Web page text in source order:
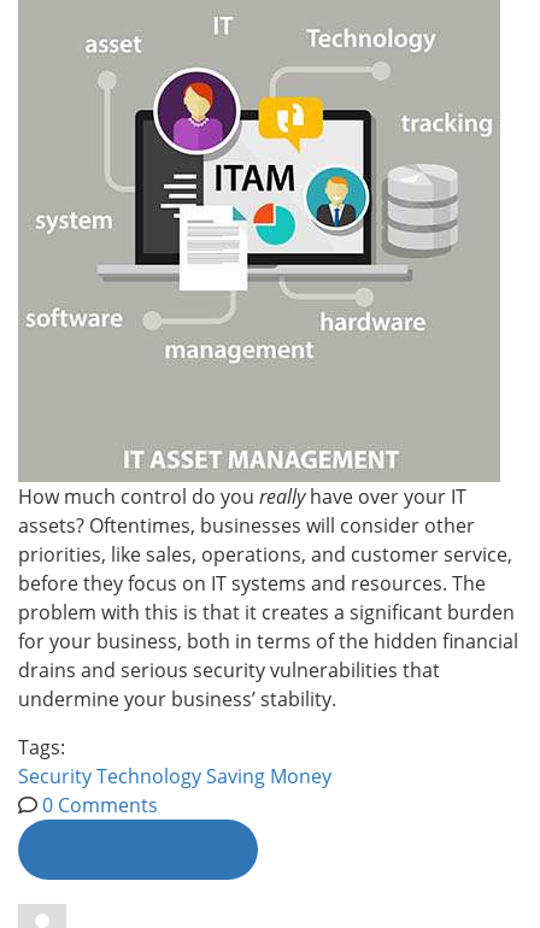
How much control do you reallyhave over your IT
assets? Oftentimes, businesses will consider other
priorities, like sales, operations, and customer service,
before they focus on IT systems and resources. The
problem with this is that it creates a significant burden
for your business, both in terms of the hidden financial
drains and serious security vulnerabilities that
undermine your business’ stability.
Tags:
SecurityTechnologySaving Money
0 Comments